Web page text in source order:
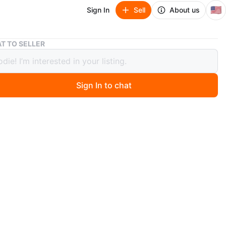
Sign In Sell About us 🇺🇸
Olin Skis and Scott Ski Poles
and Scott Ski Poles
TO SELLER
Sign In to chat